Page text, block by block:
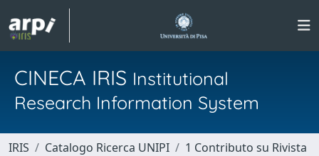
CINECA IRIS Institutional
Research Information System
IRIS Catalogo Ricerca UNIPI
1 Contributo su Rivista